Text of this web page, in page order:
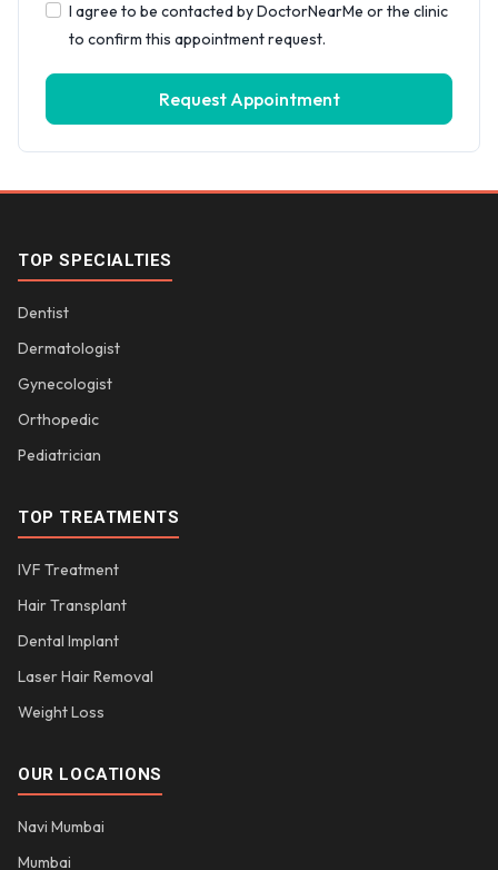
I agree to be contacted by DoctorNearMe or the clinic
to confirm this appointment request.
Request Appointment
TOP SPECIALTIES
Dentist
Dermatologist
Gynecologist
Orthopedic
Pediatrician
TOP TREATMENTS
IVF Treatment
Hair Transplant
Dental Implant
Laser Hair Removal
Weight Loss
OUR LOCATIONS
Navi Mumbai
Mumbai